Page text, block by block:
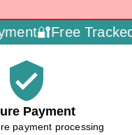
Free Tracked
verified_user
Payment
payment processing